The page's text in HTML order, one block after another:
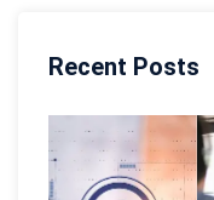
Recent Posts